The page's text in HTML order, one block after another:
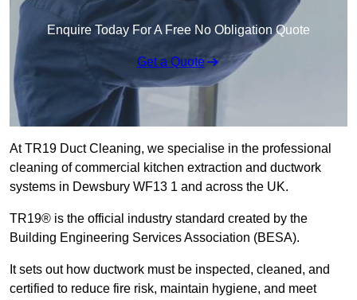
Enquire Today For A Free No Obligation Quote
Get a Quote
At TR19 Duct Cleaning, we specialise in the professional
cleaning of commercial kitchen extraction and ductwork
systems in Dewsbury WF13 1 and across the UK.
TR19® is the official industry standard created by the
Building Engineering Services Association (BESA).
It sets out how ductwork must be inspected, cleaned, and
certified to reduce fire risk, maintain hygiene, and meet